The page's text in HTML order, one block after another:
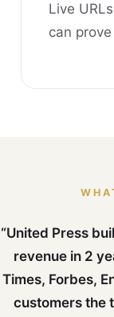
Live
can
“United Press
revenue in 2
Times, Forbes,
customers the